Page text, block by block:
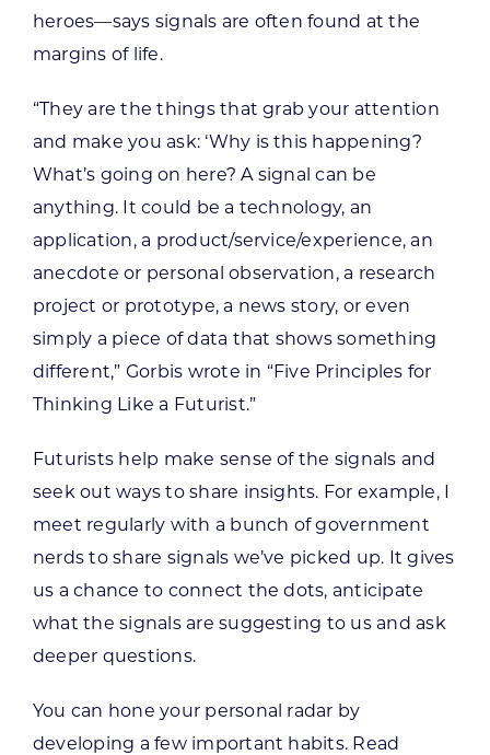
heroes—says signals are often found at the
margins of life.
“They are the things that grab your attention
and make you ask: ‘Why is this happening?
What’s going on here? A signal can be
anything. It could be a technology, an
application, a product/service/experience, an
anecdote or personal observation, a research
project or prototype, a news story, or even
simply a piece of data that shows something
different,” Gorbis wrote in “Five Principles for
Thinking Like a Futurist.”
Futurists help make sense of the signals and
seek out ways to share insights. For example, I
meet regularly with a bunch of government
nerds to share signals we’ve picked up. It gives
us a chance to connect the dots, anticipate
what the signals are suggesting to us and ask
deeper questions.
You can hone your personal radar by
developing a few important habits. Read